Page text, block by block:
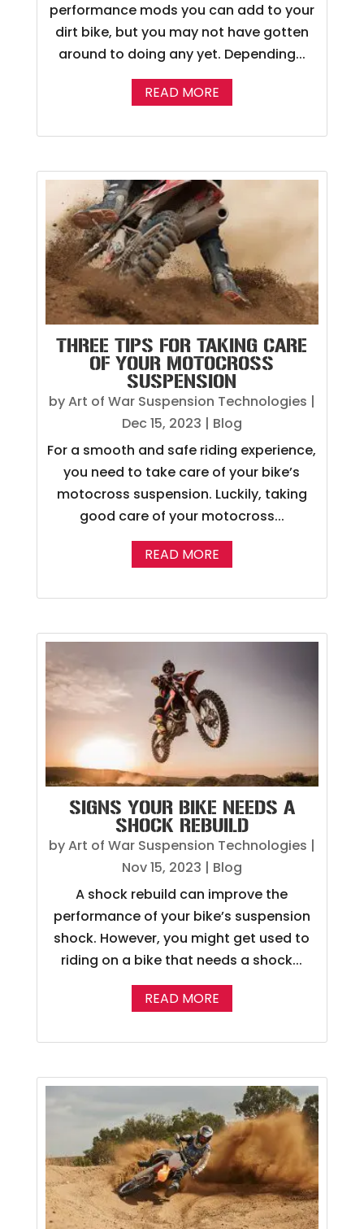
performance mods you can add to your
dirt bike, but you may not have gotten
around to doing any yet. Depending...
READ MORE
THREE TIPS FOR TAKING CARE
OF YOUR MOTOCROSS
SUSPENSION
byArt of War Suspension Technologies |
Dec 15, 2023 | Blog
For a smooth and safe riding experience,
you need to take care of your bike’s
motocross suspension. Luckily, taking
good care of your motocross...
READ MORE
SIGNS YOUR BIKE NEEDS A
SHOCK REBUILD
byArt of War Suspension Technologies |
Nov 15, 2023 | Blog
A shock rebuild can improve the
performance of your bike’s suspension
shock. However, you might get used to
riding on a bike that needs a shock...
READ MORE